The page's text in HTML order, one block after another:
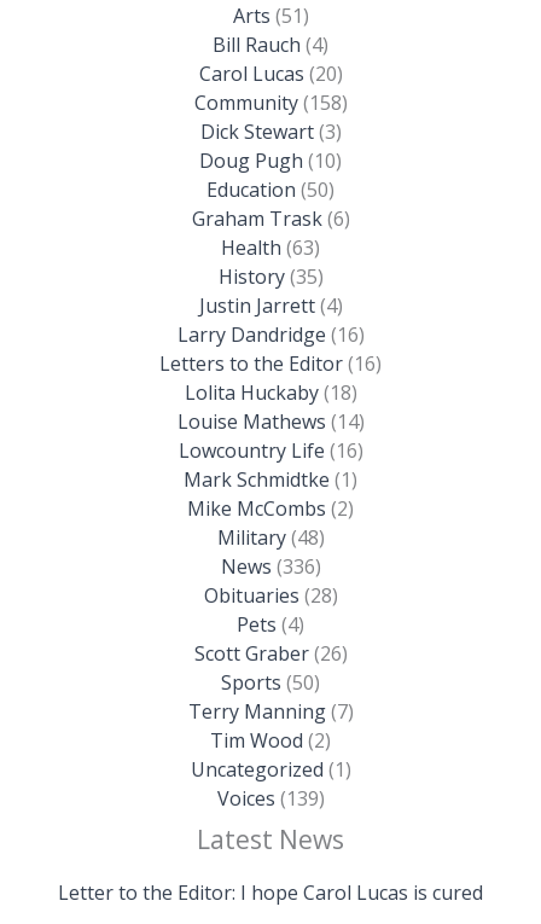
Arts (51)
Bill Rauch (4)
Carol Lucas (20)
Community(158)
Dick Stewart(3)
Doug Pugh (10)
Education (50)
Graham Trask(6)
Health (63)
History(35)
Justin Jarrett(4)
Larry Dandridge (16)
Letters to the Editor(16)
Lolita Huckaby(18)
Louise Mathews (14)
Lowcountry Life (16)
Mark Schmidtke (1)
Mike McCombs (2)
Military(48)
News (336)
Obituaries (28)
Pets (4)
Scott Graber(26)
Sports (50)
Terry Manning(7)
Tim Wood (2)
Uncategorized (1)
Voices (139)
Latest News
Letter to the Editor: I hope Carol Lucas is cured